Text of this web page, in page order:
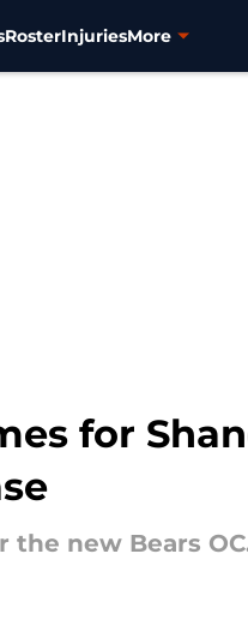
RosterInjuriesMore
for
new Bears